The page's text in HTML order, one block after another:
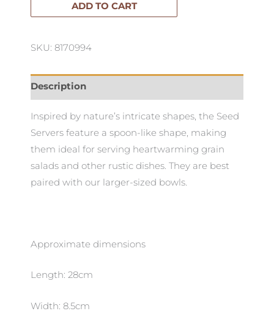
ADD TO CART
SKU: 8170994
Description
Inspired by nature’s intricate shapes, the Seed
Servers feature a spoon-like shape, making
them ideal for serving heartwarming grain
salads and other rustic dishes. They are best
paired with our larger-sized bowls.
Approximate dimensions
Length: 28cm
Width: 8.5cm